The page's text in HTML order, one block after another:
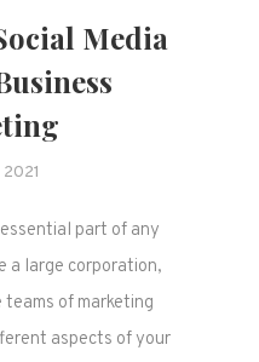
Media
part of any
a large corporation,
of marketing
aspects of your